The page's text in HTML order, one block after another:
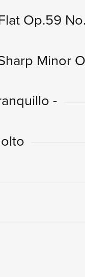
Op.59
Minor
-